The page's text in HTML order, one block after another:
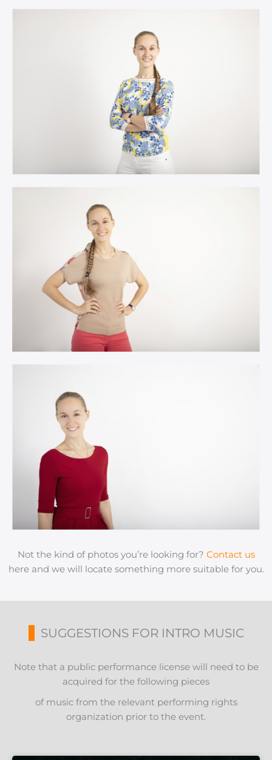
Not the kind of photos you’re looking for? Contact us
here and we will locate something more suitable for you.
SUGGESTIONS FOR INTRO MUSIC
Note that a public performance license will need to be
acquired for the following pieces
of music from the relevant performing rights
organization prior to the event.